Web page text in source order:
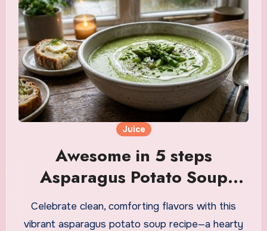
Juice
Awesome in 5 steps
Asparagus Potato Soup
Recipe
Celebrate clean, comforting flavors with this
vibrant asparagus potato soup recipe—a hearty